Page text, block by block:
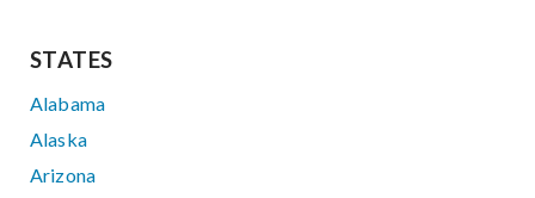
STATES
Alabama
Alaska
Arizona